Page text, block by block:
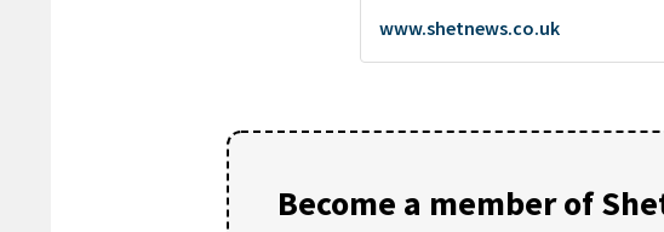
Become a member of